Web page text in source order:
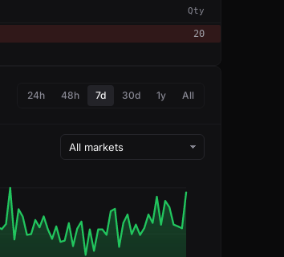
Qty
20
24h 48h 7d 30d 1y All